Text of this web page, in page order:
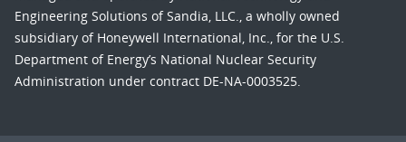
Engineering Solutions of Sandia, LLC., a wholly owned
subsidiary of Honeywell International, Inc., for the U.S.
Department of Energy’s National Nuclear Security
Administration under contract DE-NA-0003525.